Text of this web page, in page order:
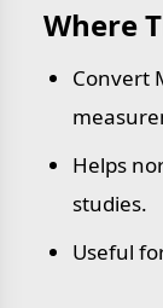
Where
Convert
Helps
studies.
Useful